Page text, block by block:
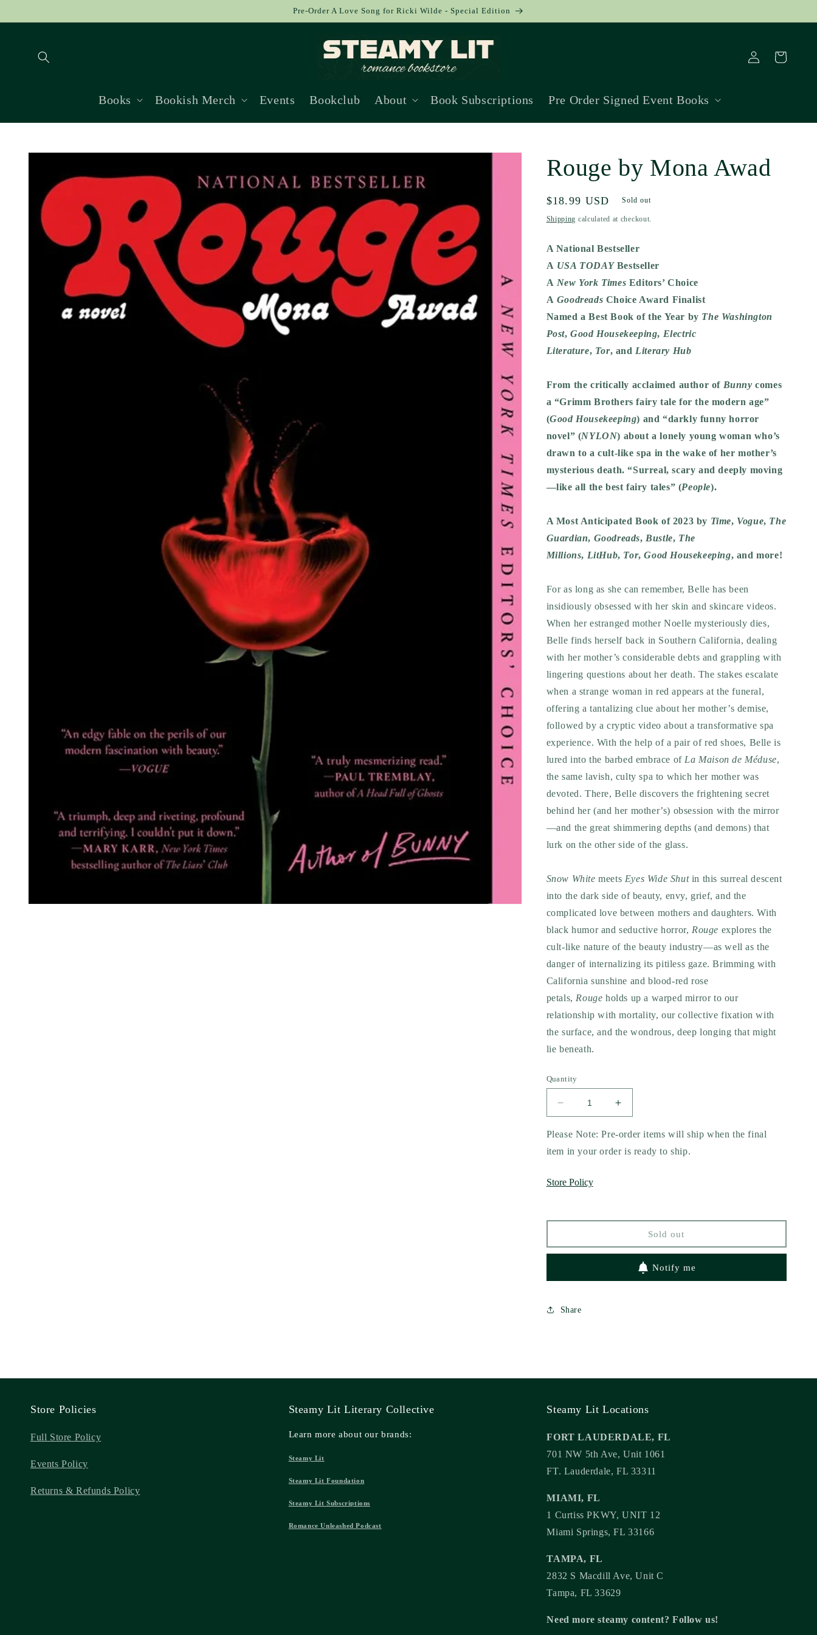
Pre-Order A Love Song for Ricki Wilde - Special Edition
Books Bookish Merch Events Bookclub About Book Subscriptions Pre Order Signed Event Books
Log
in
Cart
Skip to
information
Rouge by Mona Awad
Regular
price
$18.99 USD Sold out
Shipping calculated at checkout.
A National Bestseller
A USA TODAY Bestseller
A New York Times Editors’ Choice
A Goodreads Choice Award Finalist
Named a Best Book of the Year by The Washington
Post, Good Housekeeping, Electric
Literature, Tor, and Literary Hub
From the critically acclaimed author of Bunny comes
a “Grimm Brothers fairy tale for the modern age”
(Good Housekeeping) and “darkly funny horror
novel” (NYLON) about a lonely young woman who’s
drawn to a cult-like spa in the wake of her mother’s
mysterious death. “Surreal, scary and deeply moving
—like all the best fairy tales” (People).
A Most Anticipated Book of 2023 by Time, Vogue, The
Guardian, Goodreads, Bustle, The
Millions, LitHub, Tor, Good Housekeeping, and more!
For as long as she can remember, Belle has been
insidiously obsessed with her skin and skincare videos.
When her estranged mother Noelle mysteriously dies,
Belle finds herself back in Southern California, dealing
with her mother’s considerable debts and grappling with
lingering questions about her death. The stakes escalate
when a strange woman in red appears at the funeral,
offering a tantalizing clue about her mother’s demise,
followed by a cryptic video about a transformative spa
experience. With the help of a pair of red shoes, Belle is
lured into the barbed embrace of La Maison de Méduse,
the same lavish, culty spa to which her mother was
devoted. There, Belle discovers the frightening secret
behind her (and her mother’s) obsession with the mirror
—and the great shimmering depths (and demons) that
lurk on the other side of the glass.
Snow White meets Eyes Wide Shutin this surreal descent
into the dark side of beauty, envy, grief, and the
complicated love between mothers and daughters. With
black humor and seductive horror, Rouge explores the
cult-like nature of the beauty industry—as well as the
danger of internalizing its pitiless gaze. Brimming with
California sunshine and blood-red rose
petals, Rouge holds up a warped mirror to our
relationship with mortality, our collective fixation with
the surface, and the wondrous, deep longing that might
lie beneath.
Quantity
Decrease
quantity
for
Rouge
Awad
Increase
quantity
for
Rouge
Please Note: Pre-order items will ship when the final
item in your order is ready to ship.
Store Policy
Sold out
Notify me
Share
Store Policies
Full Store Policy
Events Policy
Returns & Refunds Policy
Steamy Lit Literary Collective
Learn more about our brands:
Steamy Lit
Steamy Lit Foundation
Steamy Lit Subscriptions
Romance Unleashed Podcast
Steamy Lit Locations
FORT LAUDERDALE, FL
701 NW 5th Ave, Unit 1061
FT. Lauderdale, FL 33311
MIAMI, FL
1 Curtiss PKWY, UNIT 12
Miami Springs, FL 33166
TAMPA, FL
2832 S Macdill Ave, Unit C
Tampa, FL 33629
Need more steamy content? Follow us!